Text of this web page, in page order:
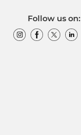
Follow us on: